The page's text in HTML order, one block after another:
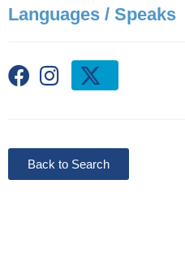
Languages / Speaks
Back to Search